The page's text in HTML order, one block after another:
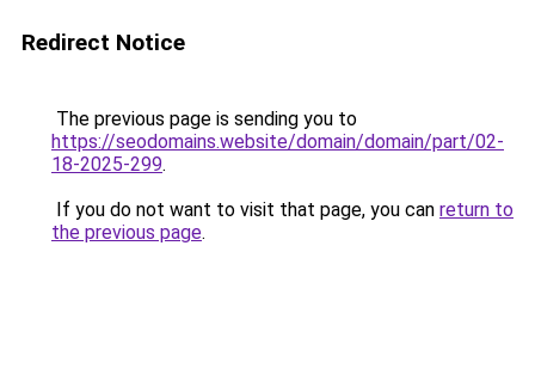
Redirect Notice
The previous page is sending you to
https://seodomains.website/domain/domain/part/02-
18-2025-299.
If you do not want to visit that page, you can return to
the previous page.